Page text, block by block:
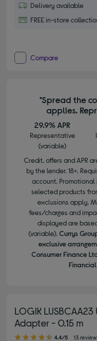
Delivery available
FREE in-store
Compare
*Spread the
applies.
29.9% APR
Representative
(variable)
Credit, offers and APR
by the lender. 18+.
account.
selected products
exclusions apply.
fees/charges and
displayed are
(variable). Currys
exclusive
Consumer Finance
LOGIK
Adapter - 0.15 m
4.40 out of 5 stars
4.4/5 13